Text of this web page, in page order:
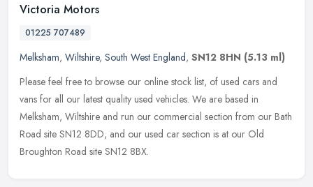
Victoria Motors
01225 707489
Melksham, Wiltshire, South West England, SN12 8HN (5.13 ml)
Please feel free to browse our online stock list, of used cars and
vans for all our latest quality used vehicles. We are based in
Melksham, Wiltshire and run our commercial section from our Bath
Road site SN12 8DD, and our used car section is at our Old
Broughton Road site SN12 8BX.